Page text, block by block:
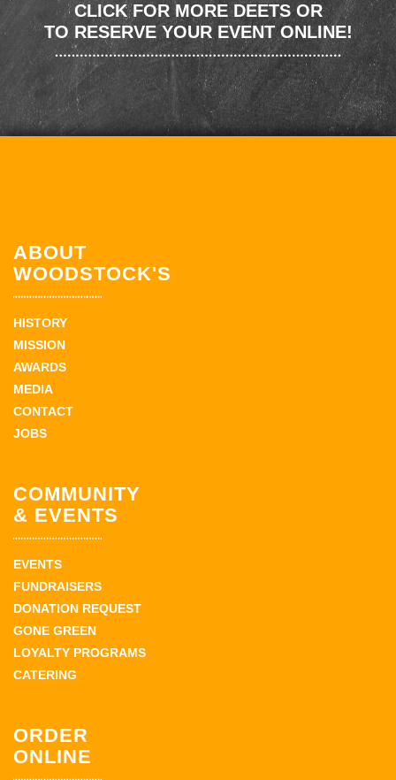
CLICK FOR MORE DEETS OR
TO RESERVE YOUR EVENT ONLINE!
ABOUT
WOODSTOCK'S
HISTORY
MISSION
AWARDS
MEDIA
CONTACT
JOBS
COMMUNITY
& EVENTS
EVENTS
FUNDRAISERS
DONATION REQUEST
GONE GREEN
LOYALTY PROGRAMS
CATERING
ORDER
ONLINE